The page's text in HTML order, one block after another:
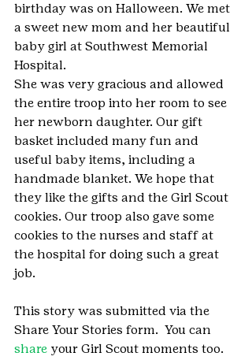
birthday was on Halloween. We met
a sweet new mom and her beautiful
baby girl at Southwest Memorial
Hospital.
She was very gracious and allowed
the entire troop into her room to see
her newborn daughter. Our gift
basket included many fun and
useful baby items, including a
handmade blanket. We hope that
they like the gifts and the Girl Scout
cookies. Our troop also gave some
cookies to the nurses and staff at
the hospital for doing such a great
job.
This story was submitted via the
Share Your Stories form.  You can
share your Girl Scout moments too.